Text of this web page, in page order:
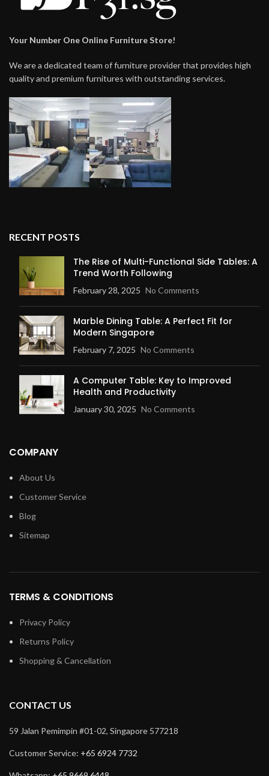
Your Number One Online Furniture Store!
We are a dedicated team of furniture provider that provides high
quality and premium furnitures with outstanding services.
RECENT POSTS
The Rise of Multi-Functional Side Tables: A
Trend Worth Following
February 28, 2025 No Comments
Marble Dining Table: A Perfect Fit for
Modern Singapore
February 7, 2025 No Comments
A Computer Table: Key to Improved
Health and Productivity
January 30, 2025 No Comments
COMPANY
About Us
Customer Service
Blog
Sitemap
TERMS & CONDITIONS
Privacy Policy
Returns Policy
Shopping & Cancellation
CONTACT US
59 Jalan Pemimpin #01-02, Singapore 577218
Customer Service: +65 6924 7732